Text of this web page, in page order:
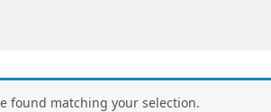
found matching your selection.